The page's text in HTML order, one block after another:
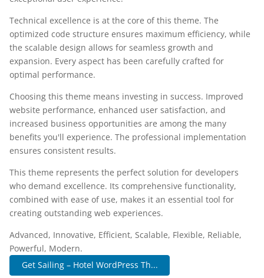
Technical excellence is at the core of this theme. The
optimized code structure ensures maximum efficiency, while
the scalable design allows for seamless growth and
expansion. Every aspect has been carefully crafted for
optimal performance.
Choosing this theme means investing in success. Improved
website performance, enhanced user satisfaction, and
increased business opportunities are among the many
benefits you'll experience. The professional implementation
ensures consistent results.
This theme represents the perfect solution for developers
who demand excellence. Its comprehensive functionality,
combined with ease of use, makes it an essential tool for
creating outstanding web experiences.
Advanced, Innovative, Efficient, Scalable, Flexible, Reliable,
Powerful, Modern.
Get Sailing – Hotel WordPress Th...